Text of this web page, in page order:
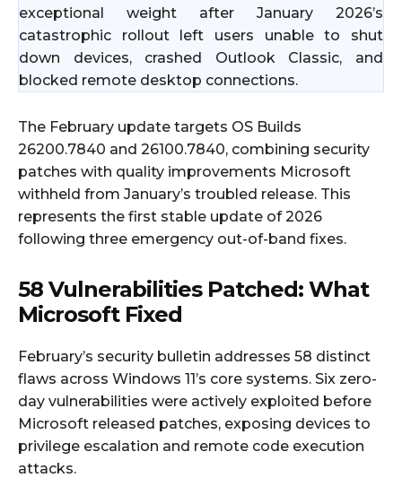
exceptional weight after January 2026’s
catastrophic rollout left users unable to shut
down devices, crashed Outlook Classic, and
blocked remote desktop connections.
The February update targets OS Builds
26200.7840 and 26100.7840, combining security
patches with quality improvements Microsoft
withheld from January’s troubled release. This
represents the first stable update of 2026
following three emergency out-of-band fixes.
58 Vulnerabilities Patched: What
Microsoft Fixed
February’s security bulletin addresses 58 distinct
flaws across Windows 11’s core systems. Six zero-
day vulnerabilities were actively exploited before
Microsoft released patches, exposing devices to
privilege escalation and remote code execution
attacks.